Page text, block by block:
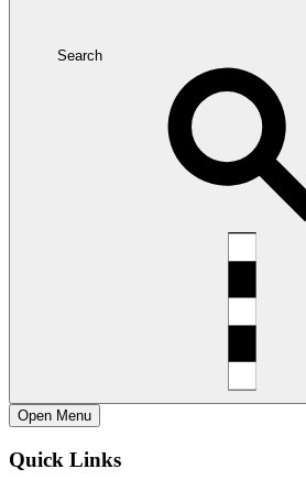
Search
Open Menu
Quick Links